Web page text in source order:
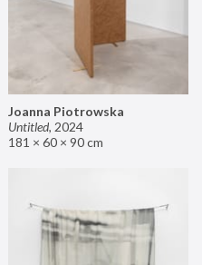
Joanna Piotrowska
Untitled, 2024
181 × 60 × 90 cm